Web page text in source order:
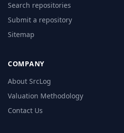
Search repositories
Submit a repository
Sitemap
COMPANY
About SrcLog
Valuation Methodology
Contact Us